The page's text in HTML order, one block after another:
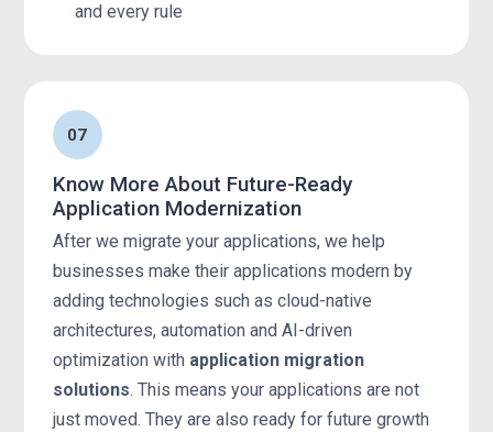
and every rule
07
Know More About Future-Ready
Application Modernization
After we migrate your applications, we help
businesses make their applications modern by
adding technologies such as cloud-native
architectures, automation and AI-driven
optimization with application migration
solutions. This means your applications are not
just moved. They are also ready for future growth